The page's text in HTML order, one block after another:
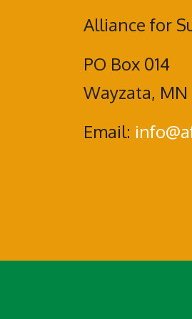
Alliance for
PO Box 014
Wayzata, MN
Email: